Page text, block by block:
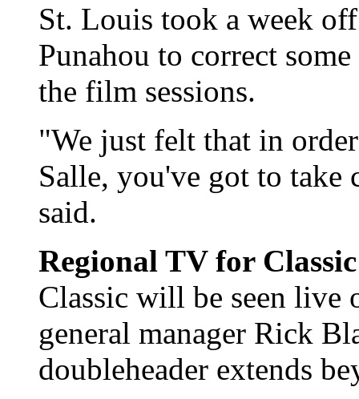
St. Louis took a week
Punahou to correct
the film sessions.
"We just felt that in
Salle, you've got to take
said.
Regional TV for
Classic will be seen live
general manager Rick
doubleheader extends